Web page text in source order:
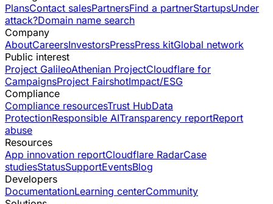
PlansContact salesPartnersFind a partnerStartupsUnder
attack?Domain name search
Company
AboutCareersInvestorsPressPress kitGlobal network
Public interest
Project GalileoAthenian ProjectCloudflare for
CampaignsProject FairshotImpact/ESG
Compliance
Compliance resourcesTrust HubData
ProtectionResponsible AITransparency reportReport
abuse
Resources
App innovation reportCloudflare RadarCase
studiesStatusSupportEventsBlog
Developers
DocumentationLearning centerCommunity